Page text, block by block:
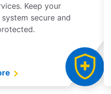
Keep your
secure and